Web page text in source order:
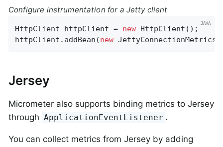
Configure instrumentation for a Jetty client
HttpClient httpClient = new HttpClient();
httpClient.addBean(new
Jersey
Micrometer also supports binding metrics to Jersey
through ApplicationEventListener .
You can collect metrics from Jersey by adding